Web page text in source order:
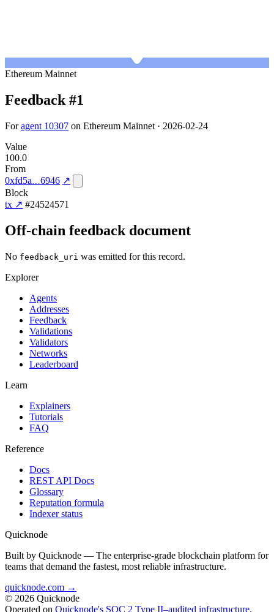
Ethereum Mainnet
Feedback #1
Foragent 10307 on Ethereum Mainnet · 2026-02-24
Value
100.0
From
0xfd5a
6946 ↗
Block
tx ↗ #24524571
Off-chain feedback document
No feedback_uri was emitted for this record.
Explorer
Agents
Addresses
Feedback
Validations
Validators
Networks
Leaderboard
Learn
Explainers
Tutorials
FAQ
Reference
Docs
REST API Docs
Glossary
Reputation formula
Indexer status
Quicknode
Built by Quicknode — The enterprise-grade blockchain platform for
teams that demand the fastest, most reliable infrastructure.
quicknode.com →
© 2026 Quicknode
Operated on Quicknode's SOC 2 Type II–audited infrastructure.